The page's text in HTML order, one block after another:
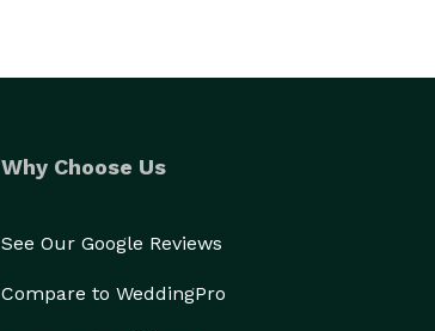
Why Choose Us
See Our Google Reviews
Compare to WeddingPro